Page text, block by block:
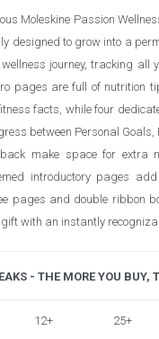
Moleskine Passion
designed to grow into a
journey, tracking all
pages are full of nutrition
facts, while four
between Personal
make space for extra
introductory pages
pages and double ribbon
with an instantly
- THE MORE YOU BUY,
12+ 25+